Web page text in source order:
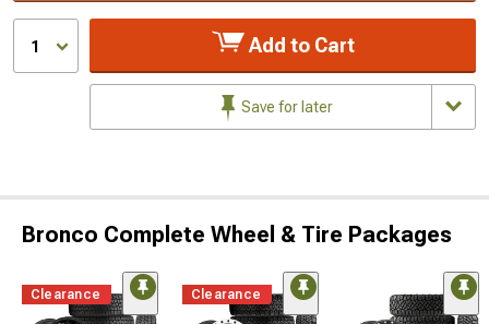
1 Add to Cart
Save for later
Bronco Complete Wheel & Tire Packages
Clearance Clearance